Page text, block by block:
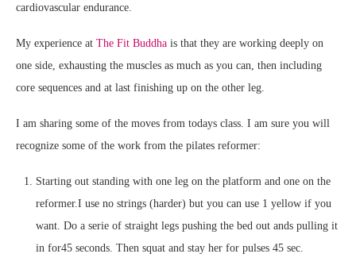
cardiovascular endurance.
My experience at The Fit Buddha is that they are working deeply on
one side, exhausting the muscles as much as you can, then including
core sequences and at last finishing up on the other leg.
I am sharing some of the moves from todays class. I am sure you will
recognize some of the work from the pilates reformer:
Starting out standing with one leg on the platform and one on the
reformer.I use no strings (harder) but you can use 1 yellow if you
want. Do a serie of straight legs pushing the bed out ands pulling it
in for45 seconds. Then squat and stay her for pulses 45 sec.